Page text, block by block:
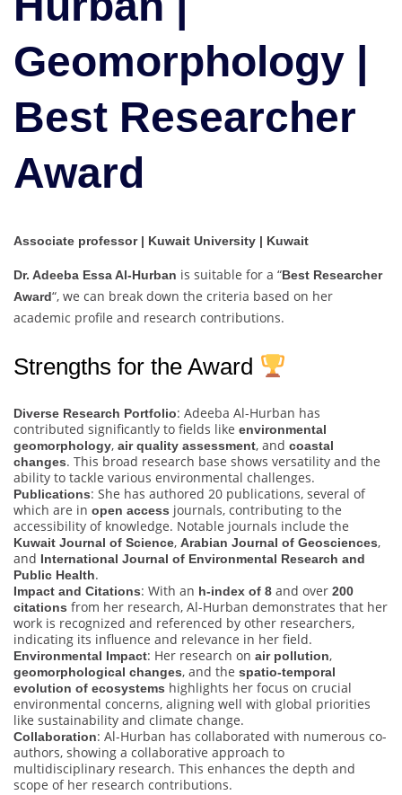
Researcher
Award
Geomorphology |
Best Researcher
Award
Associate professor | Kuwait University | Kuwait
Dr. Adeeba Essa Al-Hurban is suitable for a “Best Researcher
Award“, we can break down the criteria based on her
academic profile and research contributions.
Strengths for the Award
Diverse Research Portfolio: Adeeba Al-Hurban has
contributed significantly to fields like environmental
geomorphology, air quality assessment, and coastal
changes. This broad research base shows versatility and the
ability to tackle various environmental challenges.
Publications: She has authored 20 publications, several of
which are in open access journals, contributing to the
accessibility of knowledge. Notable journals include the
Kuwait Journal of Science, Arabian Journal of Geosciences,
and International Journal of Environmental Research and
Public Health.
Impact and Citations: With an h-index of 8 and over 200
citations from her research, Al-Hurban demonstrates that her
work is recognized and referenced by other researchers,
indicating its influence and relevance in her field.
Environmental Impact: Her research on air pollution,
geomorphological changes, and the spatio-temporal
evolution of ecosystems highlights her focus on crucial
environmental concerns, aligning well with global priorities
like sustainability and climate change.
Collaboration: Al-Hurban has collaborated with numerous co-
authors, showing a collaborative approach to
multidisciplinary research. This enhances the depth and
scope of her research contributions.